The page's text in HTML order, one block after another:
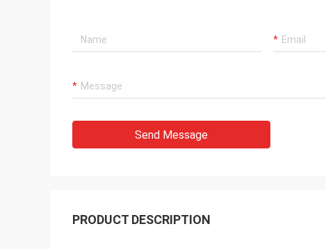
Send Message
PRODUCT DESCRIPTION